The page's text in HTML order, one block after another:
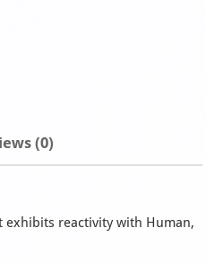
(0)
exhibits reactivity with Human,